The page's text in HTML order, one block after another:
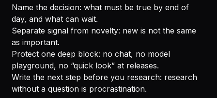
Name the decision: what must be true by end of
day, and what can wait.
Separate signal from novelty: new is not the same
as important.
Protect one deep block: no chat, no model
playground, no “quick look” at releases.
Write the next step before you research: research
without a question is procrastination.